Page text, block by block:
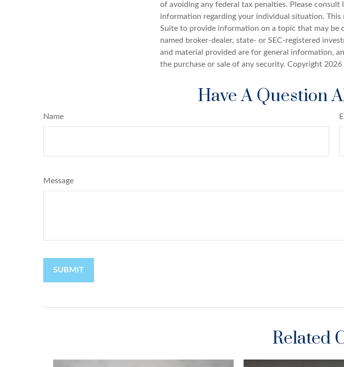
of avoiding any federal tax penalties. Please
information regarding your individual situation.
Suite to provide information on a topic that may be
named broker-dealer, state- or SEC-registered
and material provided are for general information,
the purchase or sale of any security. Copyright 2026
Have A Question
Name
Message
Related